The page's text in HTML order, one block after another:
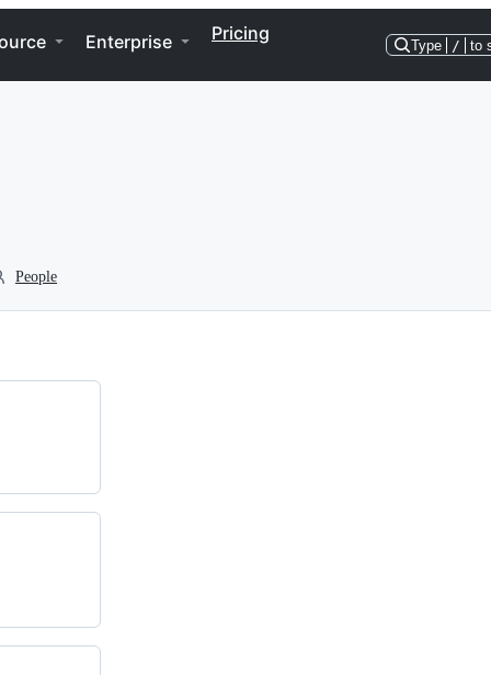
Enterprise Pricing
Type / to
People